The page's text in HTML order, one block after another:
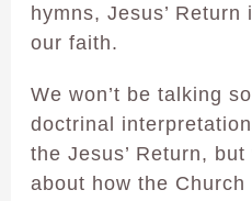
hymns, Jesus’
our faith.
We won’t be talking
doctrinal
the Jesus’ Return,
about how the